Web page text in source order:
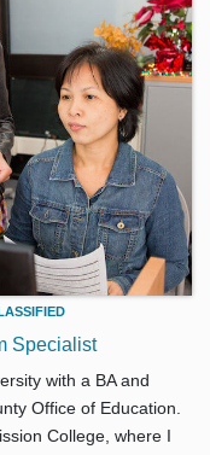
Specialist
with a BA and
Office of Education.
College, where I